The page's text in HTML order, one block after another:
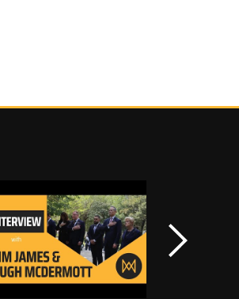
Zhanna